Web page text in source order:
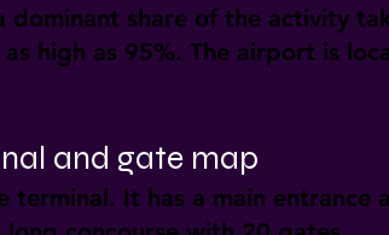
dominant share of the activity
high as 95%. The airport is
and gate map
terminal. It has a main entrance